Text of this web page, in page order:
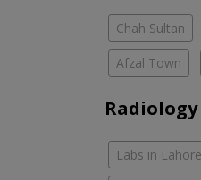
Chah Sultan
Afzal Town
Labs in Lahore